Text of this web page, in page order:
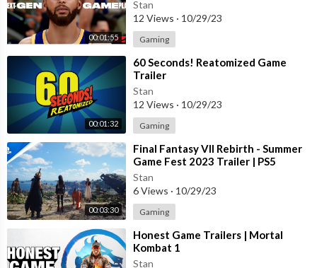
00:01:55
Stan
12 Views · 10/29/23
Gaming
00:01:32
⁣60 Seconds! Reatomized Game
Trailer
Stan
12 Views · 10/29/23
Gaming
00:03:30
⁣Final Fantasy VII Rebirth - Summer
Game Fest 2023 Trailer | PS5
Games
Stan
6 Views · 10/29/23
Gaming
⁣Honest Game Trailers | Mortal
Kombat 1
Stan